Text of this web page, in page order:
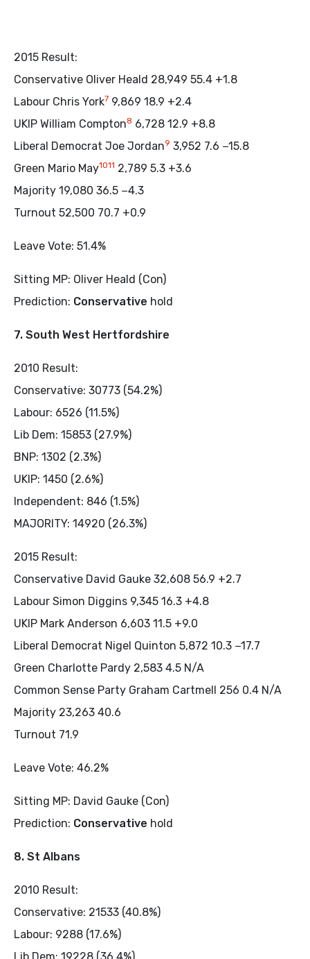
2015 Result:
Conservative Oliver Heald 28,949 55.4 +1.8
Labour Chris York7 9,869 18.9 +2.4
UKIP William Compton8 6,728 12.9 +8.8
Liberal Democrat Joe Jordan9 3,952 7.6 −15.8
Green Mario May1011 2,789 5.3 +3.6
Majority 19,080 36.5 −4.3
Turnout 52,500 70.7 +0.9
Leave Vote: 51.4%
Sitting MP: Oliver Heald (Con)
Prediction: Conservative hold
7. South West Hertfordshire
2010 Result:
Conservative: 30773 (54.2%)
Labour: 6526 (11.5%)
Lib Dem: 15853 (27.9%)
BNP: 1302 (2.3%)
UKIP: 1450 (2.6%)
Independent: 846 (1.5%)
MAJORITY: 14920 (26.3%)
2015 Result:
Conservative David Gauke 32,608 56.9 +2.7
Labour Simon Diggins 9,345 16.3 +4.8
UKIP Mark Anderson 6,603 11.5 +9.0
Liberal Democrat Nigel Quinton 5,872 10.3 −17.7
Green Charlotte Pardy 2,583 4.5 N/A
Common Sense Party Graham Cartmell 256 0.4 N/A
Majority 23,263 40.6
Turnout 71.9
Leave Vote: 46.2%
Sitting MP: David Gauke (Con)
Prediction: Conservative hold
8. St Albans
2010 Result:
Conservative: 21533 (40.8%)
Labour: 9288 (17.6%)
Lib Dem: 19228 (36.4%)